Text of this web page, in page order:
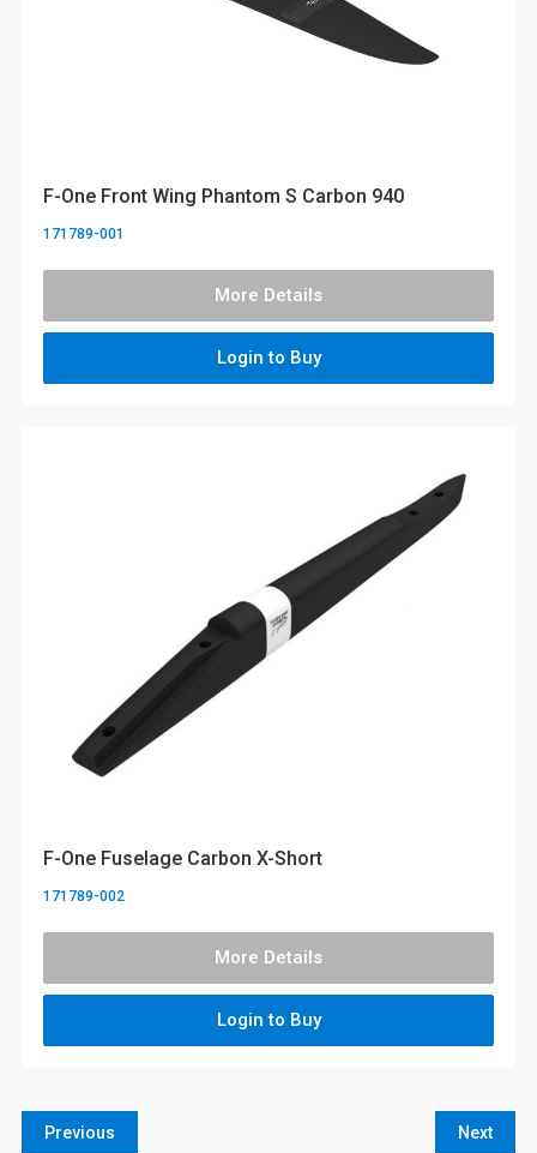
F-One Front Wing Phantom S Carbon 940
171789-001
More Details
Login to Buy
F-One Fuselage Carbon X-Short
171789-002
More Details
Login to Buy
Previous Next